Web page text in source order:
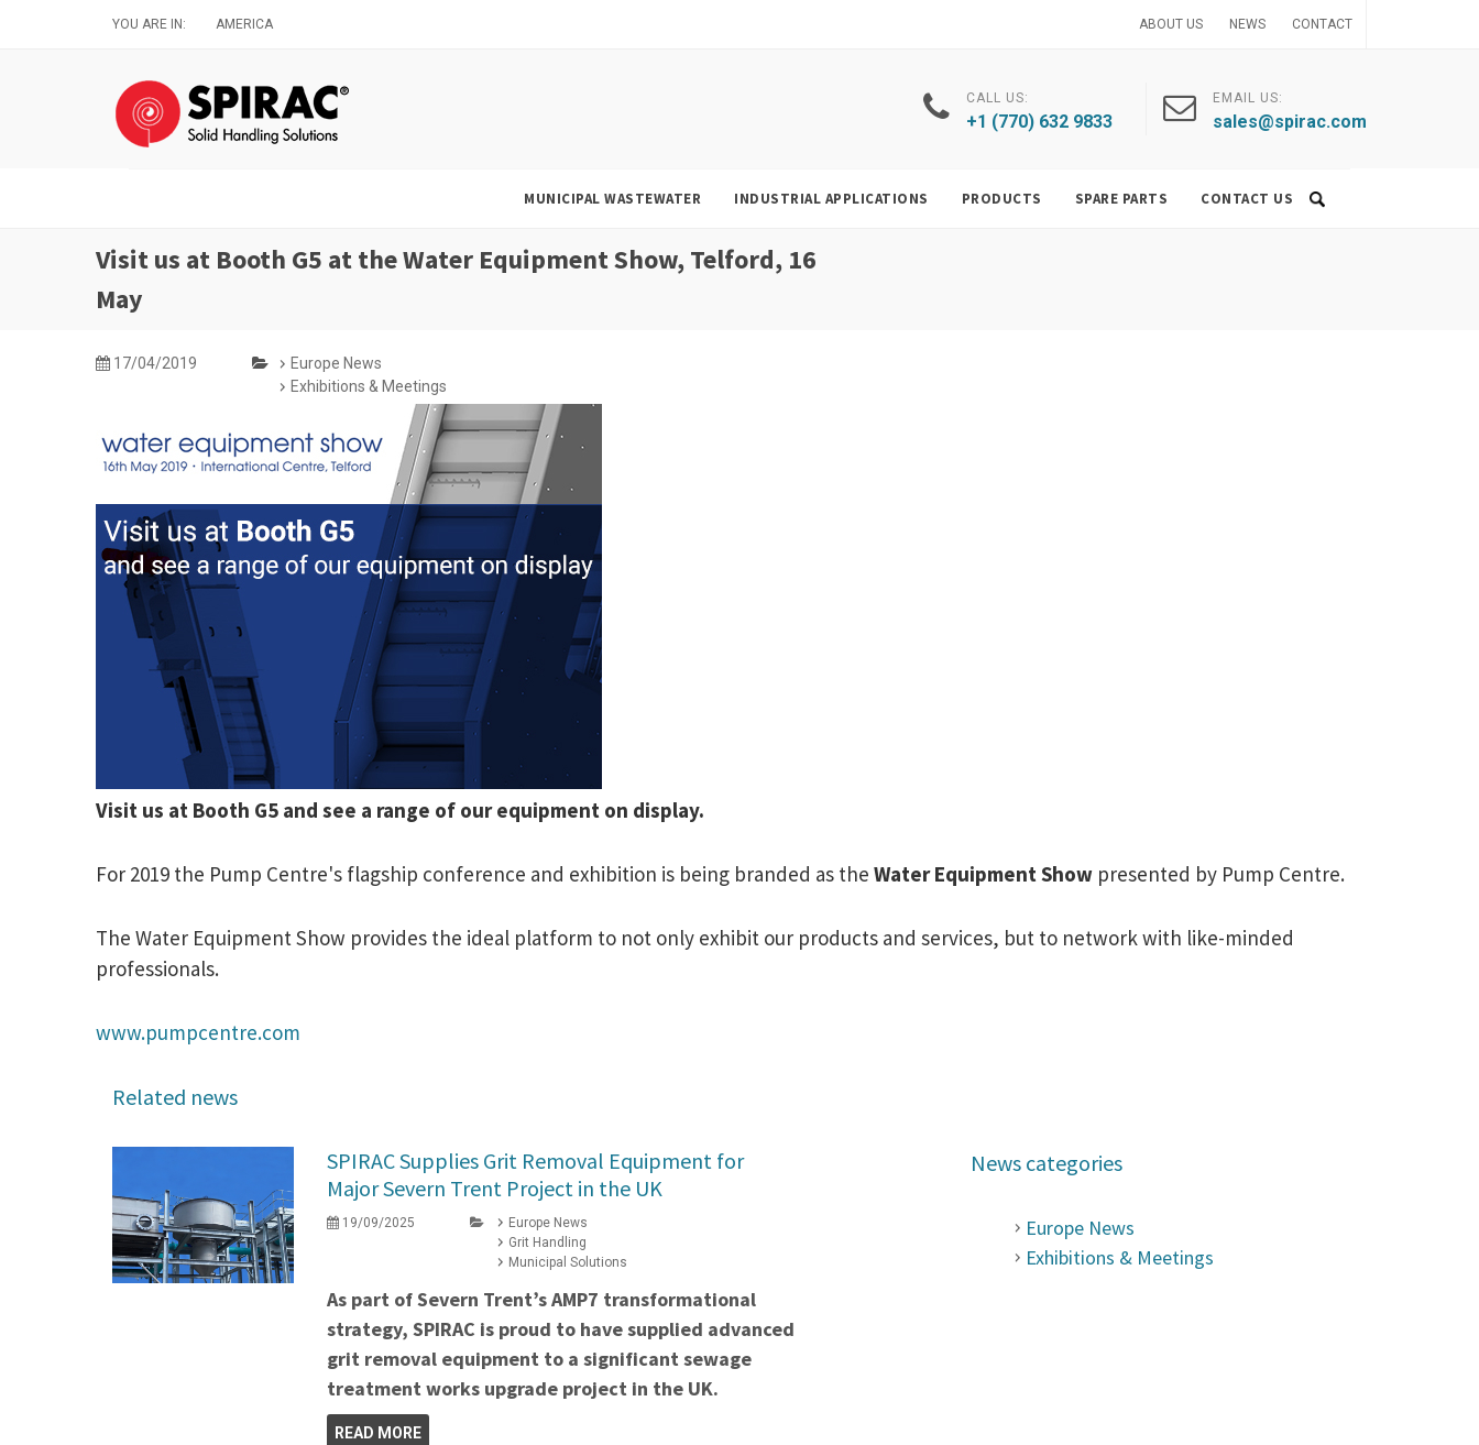
YOU ARE IN: AMERICA ABOUT US NEWS CONTACT
CALL US:
+1 (770) 632 9833
EMAIL US:
sales@spirac.com
MUNICIPAL WASTEWATER INDUSTRIAL APPLICATIONS PRODUCTS SPARE PARTS CONTACT US
Visit us at Booth G5 at the Water Equipment Show, Telford, 16
May
17/04/2019
Europe News
Exhibitions & Meetings
Visit us at Booth G5 and see a range of our equipment on display.
For 2019 the Pump Centre's flagship conference and exhibition is being branded as the Water Equipment Show presented by Pump Centre.
The Water Equipment Show provides the ideal platform to not only exhibit our products and services, but to network with like-minded
professionals.
www.pumpcentre.com
Related news
SPIRAC Supplies Grit Removal Equipment for
Major Severn Trent Project in the UK
19/09/2025
Europe News
Grit Handling
Municipal Solutions
As part of Severn Trent’s AMP7 transformational
strategy, SPIRAC is proud to have supplied advanced
grit removal equipment to a significant sewage
treatment works upgrade project in the UK.
READ MORE
News categories
Europe News
Exhibitions & Meetings